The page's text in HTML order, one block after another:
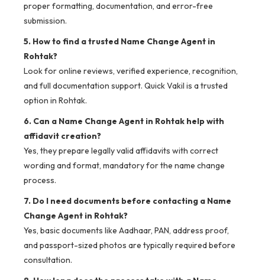
proper formatting, documentation, and error-free
submission.
5. How to find a trusted Name Change Agent in
Rohtak?
Look for online reviews, verified experience, recognition,
and full documentation support. Quick Vakil is a trusted
option in Rohtak.
6. Can a Name Change Agent in Rohtak help with
affidavit creation?
Yes, they prepare legally valid affidavits with correct
wording and format, mandatory for the name change
process.
7. Do I need documents before contacting a Name
Change Agent in Rohtak?
Yes, basic documents like Aadhaar, PAN, address proof,
and passport-sized photos are typically required before
consultation.